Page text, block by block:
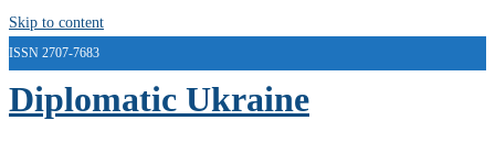
Skip to content
ISSN 2707-7683
Diplomatic Ukraine